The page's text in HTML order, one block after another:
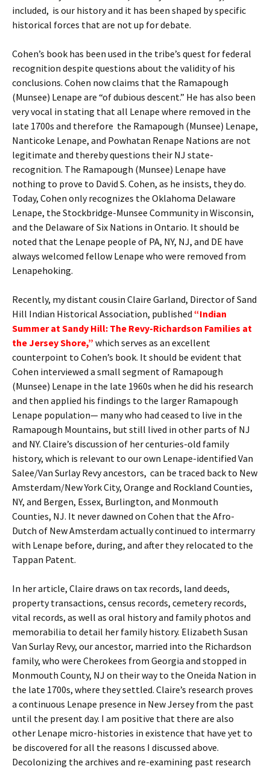
included, is our history and it has been shaped by specific
historical forces that are not up for debate.
Cohen’s book has been used in the tribe’s quest for federal
recognition despite questions about the validity of his
conclusions. Cohen now claims that the Ramapough
(Munsee) Lenape are “of dubious descent.” He has also been
very vocal in stating that all Lenape where removed in the
late 1700s and therefore the Ramapough (Munsee) Lenape,
Nanticoke Lenape, and Powhatan Renape Nations are not
legitimate and thereby questions their NJ state-
recognition. The Ramapough (Munsee) Lenape have
nothing to prove to David S. Cohen, as he insists, they do.
Today, Cohen only recognizes the Oklahoma Delaware
Lenape, the Stockbridge-Munsee Community in Wisconsin,
and the Delaware of Six Nations in Ontario. It should be
noted that the Lenape people of PA, NY, NJ, and DE have
always welcomed fellow Lenape who were removed from
Lenapehoking.
Recently, my distant cousin Claire Garland, Director of Sand
Hill Indian Historical Association, published “Indian
Summer at Sandy Hill: The Revy-Richardson Families at
the Jersey Shore,” which serves as an excellent
counterpoint to Cohen’s book. It should be evident that
Cohen interviewed a small segment of Ramapough
(Munsee) Lenape in the late 1960s when he did his research
and then applied his findings to the larger Ramapough
Lenape population— many who had ceased to live in the
Ramapough Mountains, but still lived in other parts of NJ
and NY. Claire’s discussion of her centuries-old family
history, which is relevant to our own Lenape-identified Van
Salee/Van Surlay Revy ancestors, can be traced back to New
Amsterdam/New York City, Orange and Rockland Counties,
NY, and Bergen, Essex, Burlington, and Monmouth
Counties, NJ. It never dawned on Cohen that the Afro-
Dutch of New Amsterdam actually continued to intermarry
with Lenape before, during, and after they relocated to the
Tappan Patent.
In her article, Claire draws on tax records, land deeds,
property transactions, census records, cemetery records,
vital records, as well as oral history and family photos and
memorabilia to detail her family history. Elizabeth Susan
Van Surlay Revy, our ancestor, married into the Richardson
family, who were Cherokees from Georgia and stopped in
Monmouth County, NJ on their way to the Oneida Nation in
the late 1700s, where they settled. Claire’s research proves
a continuous Lenape presence in New Jersey from the past
until the present day. I am positive that there are also
other Lenape micro-histories in existence that have yet to
be discovered for all the reasons I discussed above.
Decolonizing the archives and re-examining past research